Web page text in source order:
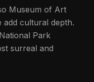
Museum of Art
add cultural depth.
Park
surreal and